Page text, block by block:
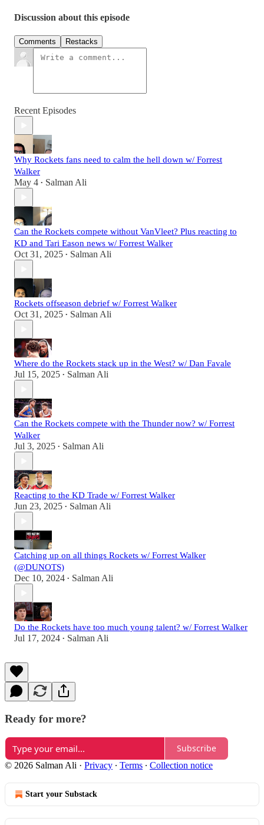
Discussion about this episode
Comments Restacks
Recent Episodes
Why Rockets fans need to calm the hell down w/ Forrest
Walker
May 4 • Salman Ali
Can the Rockets compete without VanVleet? Plus reacting to
KD and Tari Eason news w/ Forrest Walker
Oct 31, 2025 • Salman Ali
Rockets offseason debrief w/ Forrest Walker
Oct 31, 2025 • Salman Ali
Where do the Rockets stack up in the West? w/ Dan Favale
Jul 15, 2025 • Salman Ali
Can the Rockets compete with the Thunder now? w/ Forrest
Walker
Jul 3, 2025 • Salman Ali
Reacting to the KD Trade w/ Forrest Walker
Jun 23, 2025 • Salman Ali
Catching up on all things Rockets w/ Forrest Walker
(@DUNOTS)
Dec 10, 2024 • Salman Ali
Do the Rockets have too much young talent? w/ Forrest Walker
Jul 17, 2024 • Salman Ali
Ready for more?
Subscribe
© 2026 Salman Ali · Privacy ∙ Terms ∙ Collection notice
Start your Substack